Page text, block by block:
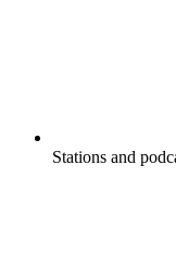
Stations and